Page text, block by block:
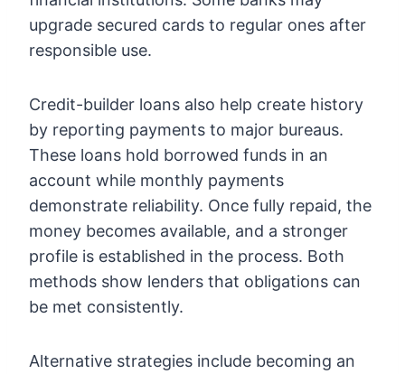
upgrade secured cards to regular ones after
responsible use.
Credit-builder loans also help create history
by reporting payments to major bureaus.
These loans hold borrowed funds in an
account while monthly payments
demonstrate reliability. Once fully repaid, the
money becomes available, and a stronger
profile is established in the process. Both
methods show lenders that obligations can
be met consistently.
Alternative strategies include becoming an